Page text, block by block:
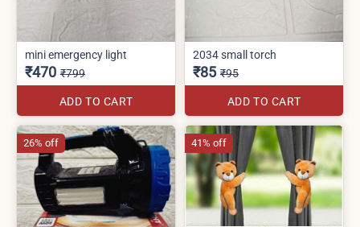
mini emergency light
₹470 ₹799
ADD TO CART
2034 small torch
₹85 ₹95
ADD TO CART
26% off 41% off